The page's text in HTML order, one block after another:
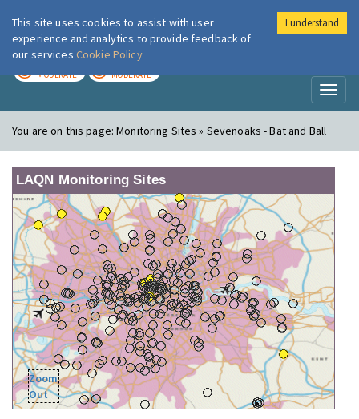
London Air
MODERATE MODERATE
You are on this page:Monitoring Sites » Sevenoaks - Bat and Ball
LAQN Monitoring Sites
Zoom
Out
This site uses cookies to assist with user
experience and analytics to provide feedback of
our services Cookie Policy
I understand